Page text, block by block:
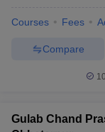
Courses Fees
Compare
Gulab Chand